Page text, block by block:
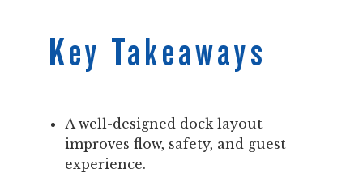
Key Takeaways
A well-designed dock layout
improves flow, safety, and guest
experience.